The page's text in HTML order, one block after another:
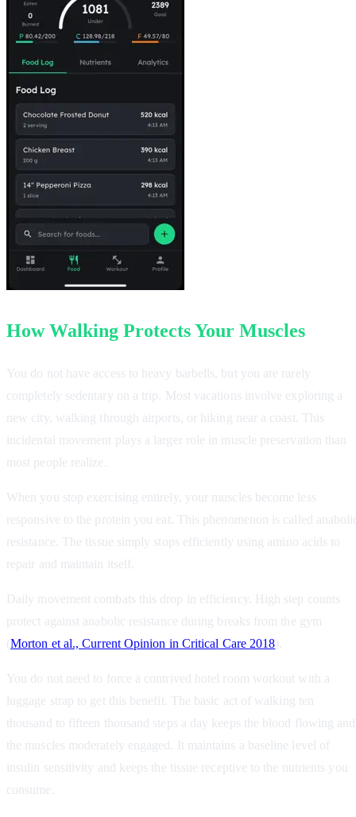
How Walking Protects Your Muscles
You do not have access to heavy barbells, but you are rarely
completely sedentary on a trip. Most vacations involve exploring a
new city, walking through airports, or hiking near a coast. This
incidental movement plays a larger role in muscle preservation than
most people realize.
When you stop exercising entirely, your muscles become less
responsive to the protein you eat. This phenomenon is called
resistance. The tissue simply stops efficiently using amino acids to
repair and maintain itself.
Daily movement combats this drop in efficiency. High step counts
protect against anabolic resistance during breaks from the gym
(Morton et al., Current Opinion in Critical Care 2018).
You do not need to force a contrived hotel room workout with a
luggage strap to get this benefit. The basic act of walking ten
thousand to fifteen thousand steps a day keeps the blood flowing and
the muscles moderately engaged. It maintains a baseline level of
insulin sensitivity and keeps the tissue receptive to the nutrients you
consume.